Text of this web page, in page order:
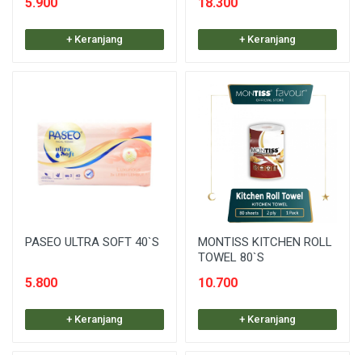
+ Keranjang + Keranjang
PASEO ULTRA SOFT 40`S
5.800
+ Keranjang
MONTISS KITCHEN ROLL
TOWEL 80`S
10.700
+ Keranjang